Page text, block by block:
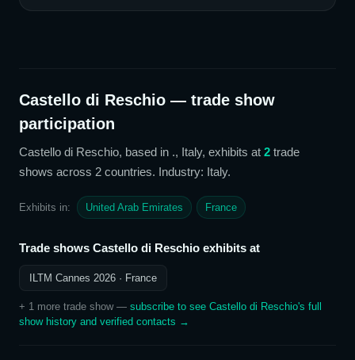
Castello di Reschio — trade show
participation
Castello di Reschio, based in ., Italy, exhibits at 2 trade
shows across 2 countries. Industry: Italy.
Exhibits in: United Arab Emirates France
Trade shows Castello di Reschio exhibits at
ILTM Cannes 2026 · France
+ 1 more trade show— subscribe to see Castello di Reschio's full
show history and verified contacts →